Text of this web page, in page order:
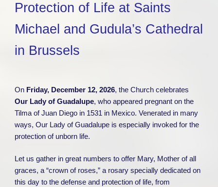
Protection of Life at Saints
Michael and Gudula’s Cathedral
in Brussels
On Friday, December 12, 2026, the Church celebrates
Our Lady of Guadalupe, who appeared pregnant on the
Tilma of Juan Diego in 1531 in Mexico. Venerated in many
ways, Our Lady of Guadalupe is especially invoked for the
protection of unborn life.
Let us gather in great numbers to offer Mary, Mother of all
graces, a “crown of roses,” a rosary specially dedicated on
this day to the defense and protection of life, from